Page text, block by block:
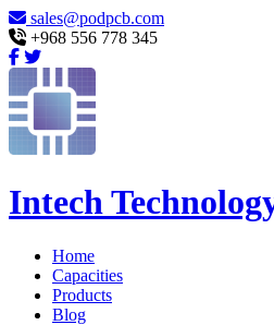
sales@podpcb.com
+968 556 778 345
Intech
Home
Capacities
Products
Blog